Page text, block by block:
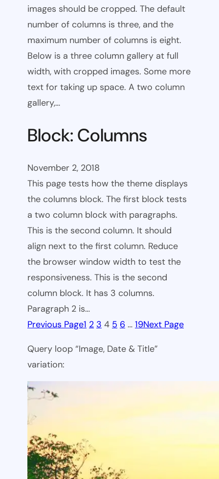
images should be cropped. The default
number of columns is three, and the
maximum number of columns is eight.
Below is a three column gallery at full
width, with cropped images. Some more
text for taking up space. A two column
gallery,…
Block: Columns
November 2, 2018
This page tests how the theme displays
the columns block. The first block tests
a two column block with paragraphs.
This is the second column. It should
align next to the first column. Reduce
the browser window width to test the
responsiveness. This is the second
column block. It has 3 columns.
Paragraph 2 is…
Previous Page1 2 3 4 5 6 … 19Next Page
Query loop “Image, Date & Title”
variation: